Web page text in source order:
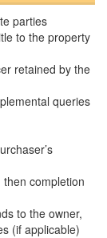
parties
to the property
retained by the
queries
completion
to the owner,
(if applicable)